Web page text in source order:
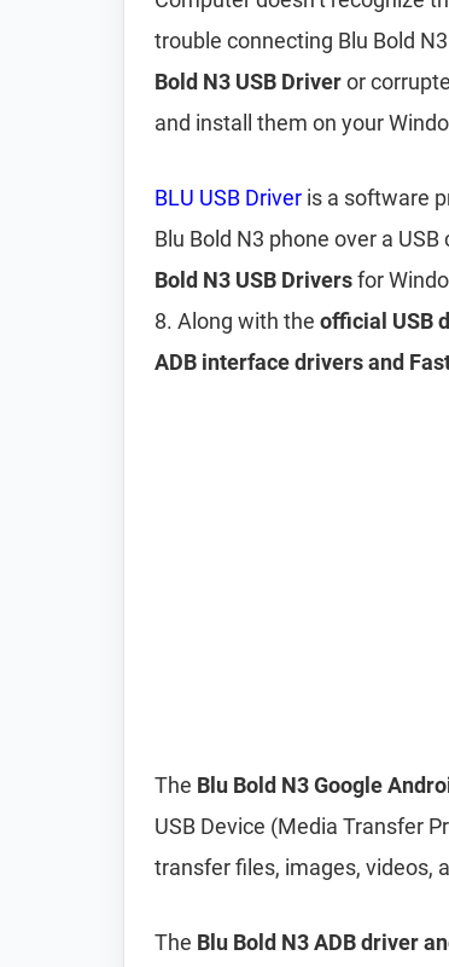
trouble connecting Blu Bold
Bold N3 USB Driveror
and install them on your
BLU USB Driver is a software
Blu Bold N3 phone over a
Bold N3 USB Driversfor
8. Along with the official USB
ADB interface drivers and
The Blu Bold N3 Google
USB Device (Media Transfer
transfer files, images, videos,
The Blu Bold N3 ADB driver